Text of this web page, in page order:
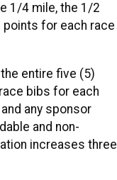
1/4 mile, the 1/2
points for each race
entire five (5)
bibs for each
any sponsor
and non-
increases three